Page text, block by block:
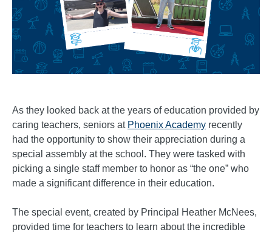
As they looked back at the years of education provided by
caring teachers, seniors at Phoenix Academy recently
had the opportunity to show their appreciation during a
special assembly at the school. They were tasked with
picking a single staff member to honor as “the one” who
made a significant difference in their education.
The special event, created by Principal Heather McNees,
provided time for teachers to learn about the incredible